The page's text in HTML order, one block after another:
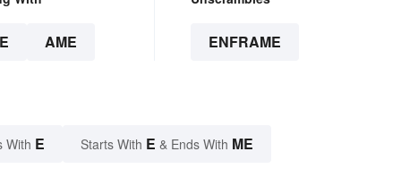
AME ENFRAME
With E Starts With E & Ends With ME